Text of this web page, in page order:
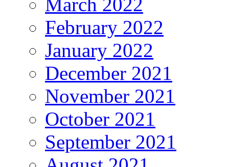
February 2022
January 2022
December 2021
November 2021
October 2021
September 2021